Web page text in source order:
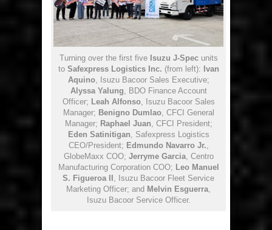
Turning over the first five Isuzu J-Specunits
to Safexpress Logistics Inc. (from left): Ivan
Aquino, Isuzu Bacoor Sales Executive;
Alyssa Yalung , BDO Finance Account
Officer; Leah Alfonso, Isuzu Bacoor Sales
Manager; Benigno Dumlao, CFCI General
Manager; Raphael Juan , CFCI President;
Eden Satinitigan , Safexpress Logistics
CEO/President; Edmundo Navarro Jr.
GlobeMaxx COO; Jerryme Garcia, Centro
Manufacturing Corporation COO; Leo Manuel
S. Figueroa II , Isuzu Bacoor Fleet Service
Marketing Officer; and Melvin Esguerra
Isuzu Bacoor Service Officer.